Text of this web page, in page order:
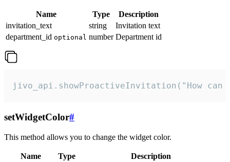
Name Type
Description
invitation_text
string
Invitation text
department_id optional number Department id
jivo_api.showProactiveInvitation("How
setWidgetColor#
This method allows you to change the widget color.
Name Type
Description